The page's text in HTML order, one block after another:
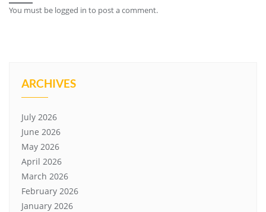
You must be logged in to post a comment.
ARCHIVES
July 2026
June 2026
May 2026
April 2026
March 2026
February 2026
January 2026